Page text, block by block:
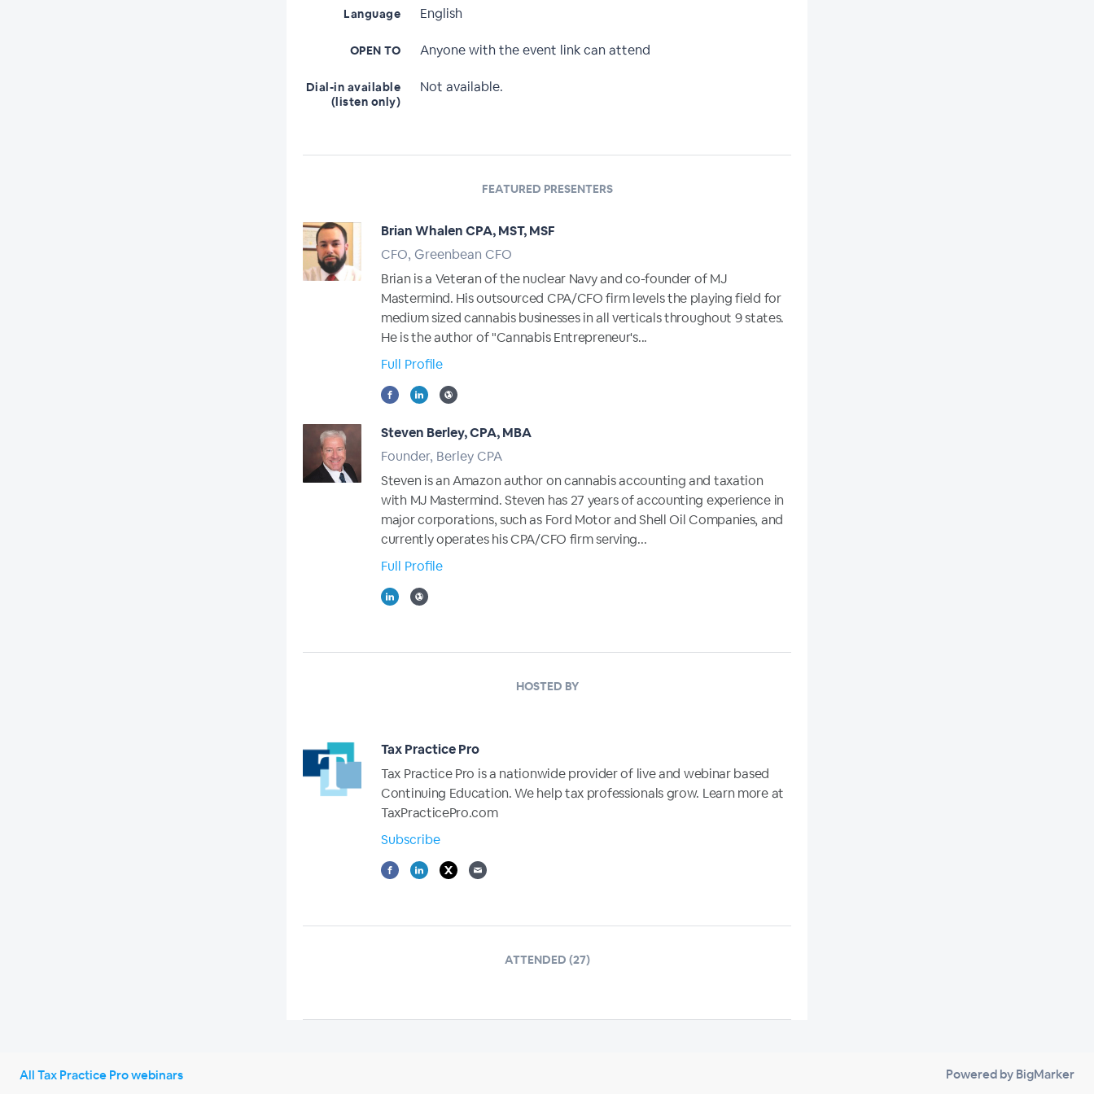
Language English
OPEN TO Anyone with the event link can attend
Dial-in available
(listen only)
Not available.
FEATURED PRESENTERS
Brian Whalen CPA, MST, MSF
CFO, Greenbean CFO
Brian is a Veteran of the nuclear Navy and co-founder of MJ
Mastermind. His outsourced CPA/CFO firm levels the playing field for
medium sized cannabis businesses in all verticals throughout 9 states.
He is the author of "Cannabis Entrepreneur's...
Full Profile
Steven Berley, CPA, MBA
Founder, Berley CPA
Steven is an Amazon author on cannabis accounting and taxation
with MJ Mastermind. Steven has 27 years of accounting experience in
major corporations, such as Ford Motor and Shell Oil Companies, and
currently operates his CPA/CFO firm serving...
Full Profile
HOSTED BY
Tax Practice Pro
Tax Practice Pro is a nationwide provider of live and webinar based
Continuing Education. We help tax professionals grow. Learn more at
TaxPracticePro.com
Subscribe
ATTENDED (27)
All Tax Practice Pro webinars Powered by BigMarker